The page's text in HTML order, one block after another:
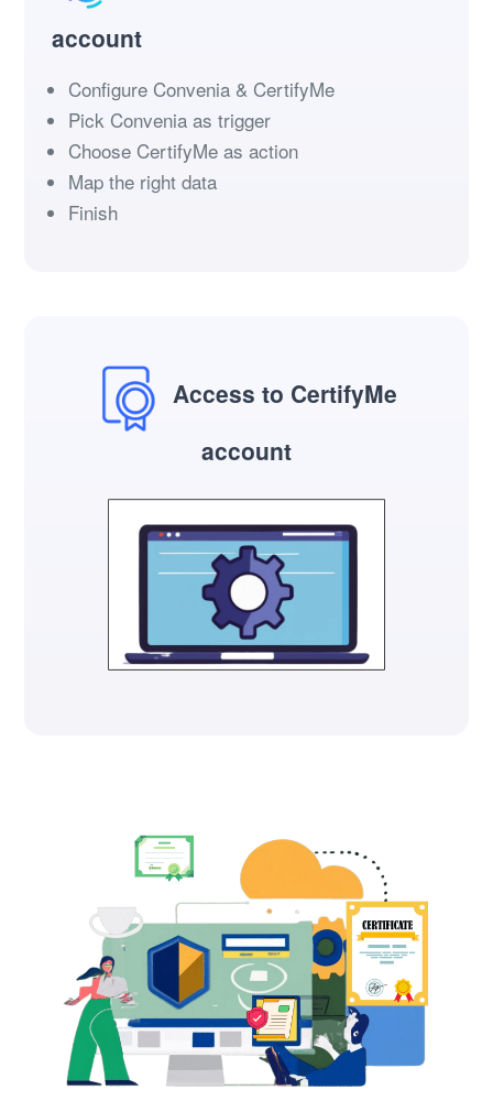
account
Configure Convenia & CertifyMe
Pick Convenia as trigger
Choose CertifyMe as action
Map the right data
Finish
Access to CertifyMe
account